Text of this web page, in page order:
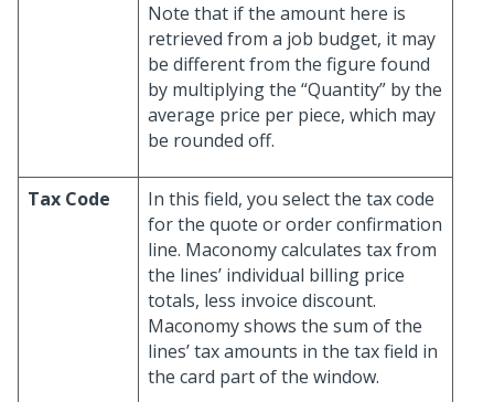
Note that if the amount here is
retrieved from a job budget, it may
be different from the figure found
by multiplying the “Quantity” by the
average price per piece, which may
be rounded off.
Tax Code
In this field, you select the tax code
for the quote or order confirmation
line. Maconomy calculates tax from
the lines’ individual billing price
totals, less invoice discount.
Maconomy shows the sum of the
lines’ tax amounts in the tax field in
the card part of the window.